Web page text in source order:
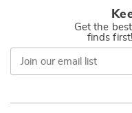
Get the
finds
Join
our
email